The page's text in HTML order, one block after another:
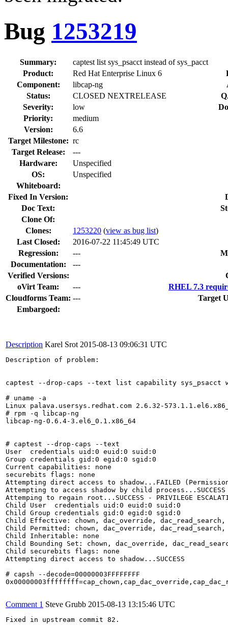
Bug 1253219
Summary:
captest list sys_psacct instead of sys_pacct
Product:
Red Hat Enterprise Linux 6
Component:
libcap-ng
Status:
CLOSED NEXTRELEASE
Severity:
low
Priority:
medium
Version:
6.6
Target Milestone: rc
Target Release:
---
Hardware:
Unspecified
OS:
Unspecified
Whiteboard:
Fixed In Version:
Doc Text:
Clone Of:
Clones: 1253220 (view as bug list)
Last Closed:
2016-07-22 11:45:49 UTC
Regression:
---
Documentation:
---
Verified Versions:
oVirt Team:
---
RHEL 7.3
Cloudforms Team: ---
Target
Embargoed:
Description Karel Srot 2015-08-13 09:06:31 UTC
Description of problem:
captest --drop-caps --text list capability sys_psacct
# uname -a
Linux palava.usersys.redhat.com 2.6.32-
# rpm -q libcap-ng
libcap-ng-0.6.4-3.el6_0.1.x86_64
# captest --drop-caps --text
User  credentials uid:0 euid:0 suid:0
Group credentials gid:0 egid:0 sgid:0
Current capabilities: none
securebits flags: none
Attempting direct access to shadow...FAILED
Attempting to access shadow by child process...SUCCESS
Attemping to regain root...SUCCESS - PRIVILEGE
Child User  credentials uid:0 euid:0 suid:0
Child Group credentials gid:0 egid:0 sgid:0
Child Effective: chown, dac_override,
Child Permitted: chown, dac_override,
Child Inheritable: none
Child Bounding Set: chown, dac_override,
Child securebits flags: none
Attempting direct access to shadow...SUCCESS
# capsh --decode=00000003FFFFFFFF
Comment 1 Steve Grubb 2015-08-13 13:15:46 UTC
Fixed in upstream commit 82.